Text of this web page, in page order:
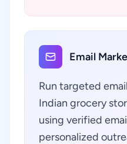
Email
Run targeted
Indian grocery
using verified
personalized